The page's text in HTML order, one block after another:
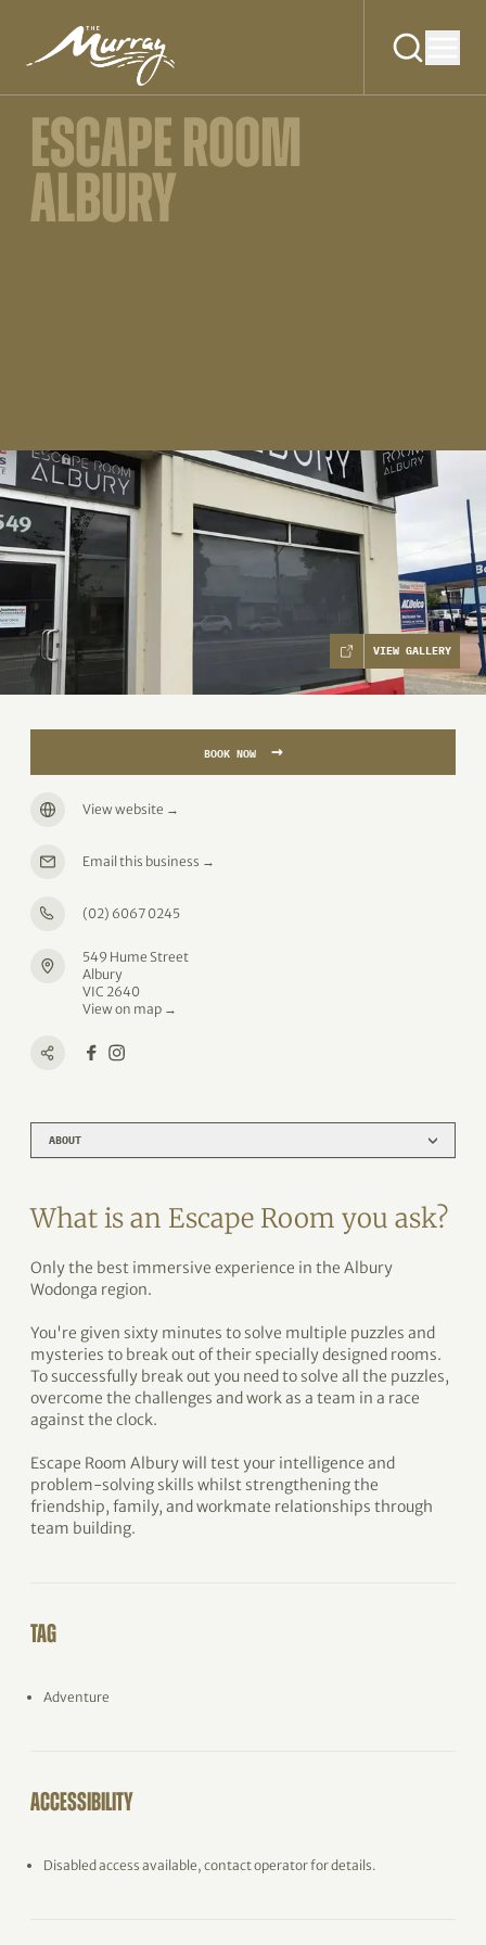
ESCAPE ROOM
ALBURY
VIEW GALLERY
ABOUT
What is an Escape Room you ask?
Only the best immersive experience in the Albury
Wodonga region.
You're given sixty minutes to solve multiple puzzles and
mysteries to break out of their specially designed rooms.
To successfully break out you need to solve all the puzzles,
overcome the challenges and work as a team in a race
against the clock.
Escape Room Albury will test your intelligence and
problem-solving skills whilst strengthening the
friendship, family, and workmate relationships through
team building.
TAG
Adventure
ACCESSIBILITY
Disabled access available, contact operator for details.
BOOK NOW →
View website →
Email this business →
(02) 6067 0245
549 Hume Street
Albury
VIC 2640
View on map →